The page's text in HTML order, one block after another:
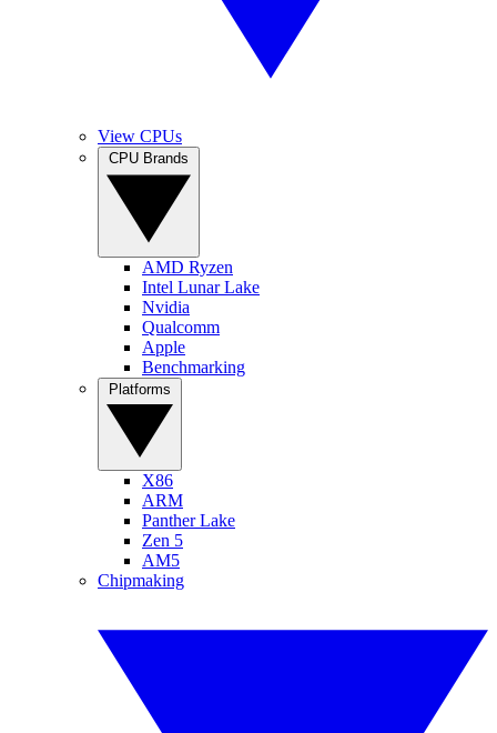
View CPUs
AMD Ryzen
Intel Lunar Lake
Nvidia
Qualcomm
Apple
Benchmarking
X86
ARM
Panther Lake
Zen 5
AM5
Chipmaking